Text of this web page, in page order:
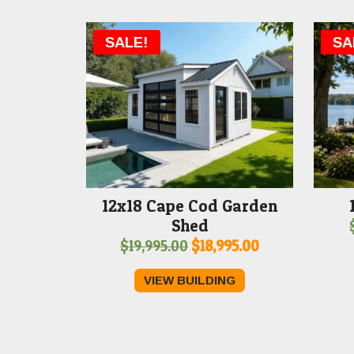
12x18 Cape Cod Garden
Shed
SALE!
$19,995.00 Original
price
was:
$18,995.00Current
VIEW BUILDING